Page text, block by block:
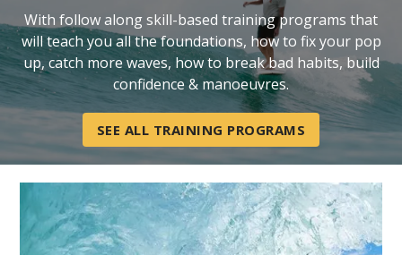
With follow along skill-based training programs that
will teach you all the foundations, how to fix your pop
up, catch more waves, how to break bad habits, build
confidence & manoeuvres.
SEE ALL TRAINING PROGRAMS